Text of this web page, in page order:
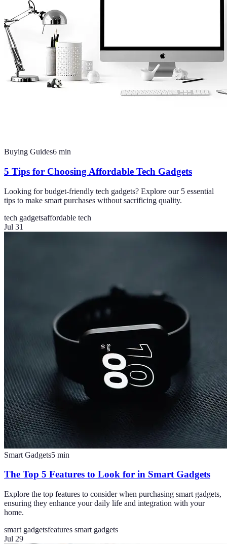
Buying Guides6 min
5 Tips for Choosing Affordable Tech Gadgets
Looking for budget-friendly tech gadgets? Explore our 5 essential
tips to make smart purchases without sacrificing quality.
tech gadgetsaffordable tech
Jul 31
Smart Gadgets5 min
The Top 5 Features to Look for in Smart Gadgets
Explore the top features to consider when purchasing smart gadgets,
ensuring they enhance your daily life and integration with your
home.
smart gadgetsfeatures smart gadgets
Jul 29